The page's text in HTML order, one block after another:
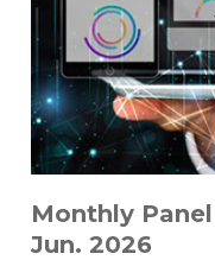
Monthly
Jun. 2026